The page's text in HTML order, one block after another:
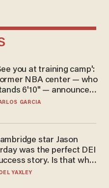
you at training camp':
NBA center — who
6'10" — announces
ready to play in the
GARCIA
star Jason
was the perfect DEI
story. Is that why
questioned him?
YAXLEY